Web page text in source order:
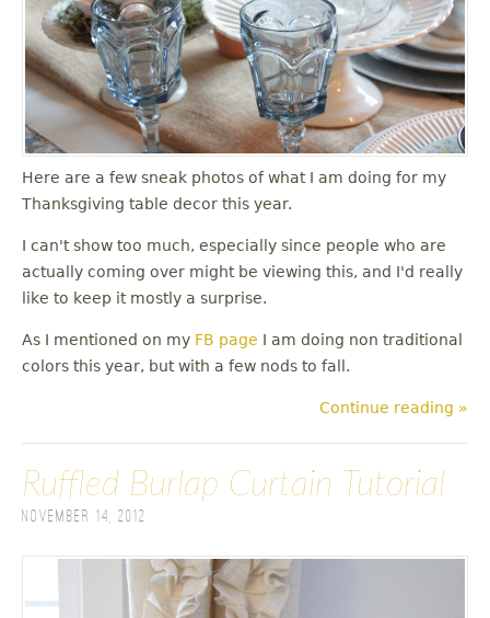
u
Here are a few sneak photos of what I am doing for my
Thanksgiving table decor this year.
I can't show too much, especially since people who are
actually coming over might be viewing this, and I'd really
like to keep it mostly a surprise.
As I mentioned on my FB page I am doing non traditional
colors this year, but with a few nods to fall.
Continue reading »
Ruffled Burlap Curtain Tutorial
November 14, 2012